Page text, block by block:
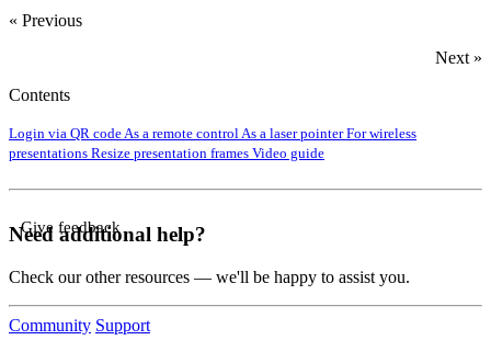
« Previous
Next »
Contents
Login via QR codeAs a remote controlAs a laser pointerFor wireless
presentations Resize presentation frames Video guide
Give feedback
Need additional help?
Check our other resources — we'll be happy to assist you.
Community Support